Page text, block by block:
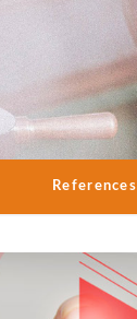
References